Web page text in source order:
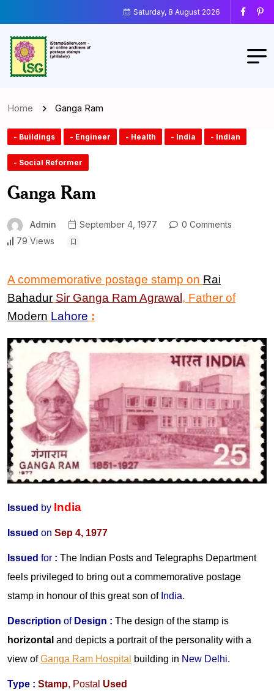
Saturday, 8 August 2026
Home Ganga Ram
- Buildings - Engineer - Health - India - Indian
- Social Reformer
Ganga Ram
Admin September 4, 1977
0 Comments
79 Views
A commemorative postage stamp on Rai
Bahadur Sir Ganga Ram Agrawal, Father of
Modern Lahore :
Issued by India
Issued on Sep 4, 1977
Issued for : The Indian Posts and Telegraphs Department
feels privileged to bring out a commemorative postage
stamp in honour of this great son of India.
Description ofDesign : The design of the stamp is
horizontal and depicts a portrait of the personality with a
view ofGanga Ram Hospital building in New Delhi.
Type : Stamp, Postal Used